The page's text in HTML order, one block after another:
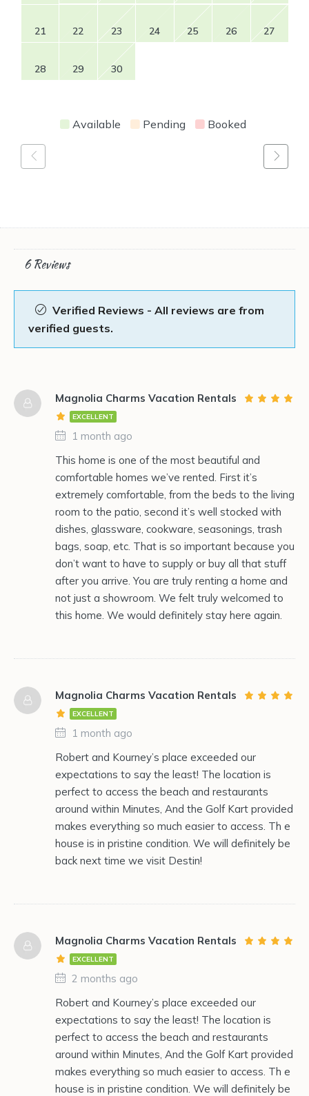
21 22 23 24 25 26 27
28 29 30
Available Pending Booked
6 Reviews
Verified Reviews - All reviews are from
verified guests.
Magnolia Charms Vacation Rentals
EXCELLENT
1 month ago
This home is one of the most beautiful and
comfortable homes we’ve rented. First it’s
extremely comfortable, from the beds to the living
room to the patio, second it’s well stocked with
dishes, glassware, cookware, seasonings, trash
bags, soap, etc. That is so important because you
don’t want to have to supply or buy all that stuff
after you arrive. You are truly renting a home and
not just a showroom. We felt truly welcomed to
this home. We would definitely stay here again.
Magnolia Charms Vacation Rentals
EXCELLENT
1 month ago
Robert and Kourney’s place exceeded our
expectations to say the least! The location is
perfect to access the beach and restaurants
around within Minutes, And the Golf Kart provided
makes everything so much easier to access. Th e
house is in pristine condition. We will definitely be
back next time we visit Destin!
Magnolia Charms Vacation Rentals
EXCELLENT
2 months ago
Robert and Kourney’s place exceeded our
expectations to say the least! The location is
perfect to access the beach and restaurants
around within Minutes, And the Golf Kart provided
makes everything so much easier to access. Th e
house is in pristine condition. We will definitely be